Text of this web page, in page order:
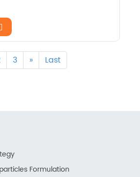
3 » Last
Formulation